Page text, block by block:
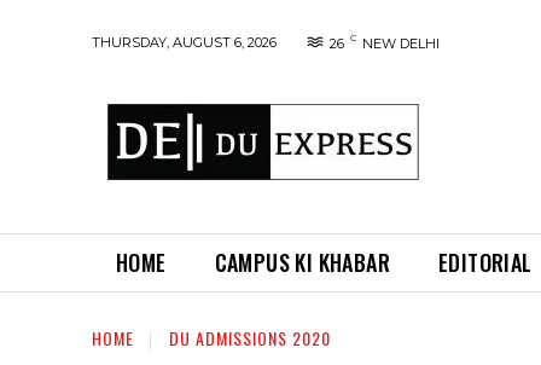
THURSDAY, AUGUST 6, 2026 26 C NEW DELHI
HOME CAMPUS KI KHABAR EDITORIAL
HOME DU ADMISSIONS 2020